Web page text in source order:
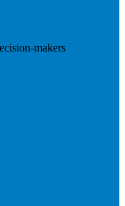
makers